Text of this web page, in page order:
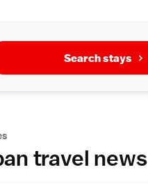
Search stays
travel news